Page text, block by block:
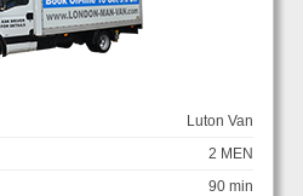
Luton Van
2 MEN
90 min